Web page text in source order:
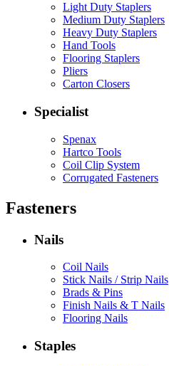
Light Duty Staplers
Medium Duty Staplers
Heavy Duty Staplers
Hand Tools
Flooring Staplers
Pliers
Carton Closers
Specialist
Spenax
Hartco Tools
Coil Clip System
Corrugated Fasteners
Fasteners
Nails
Coil Nails
Stick Nails / Strip Nails
Brads & Pins
Finish Nails & T Nails
Flooring Nails
Staples